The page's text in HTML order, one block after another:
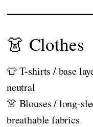
👗 Clothes
👕 T-shirts / base
neutral
👚 Blouses / long-
breathable fabrics